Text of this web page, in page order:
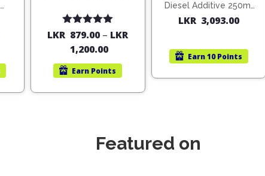
Rated5.00
LKR 879.00 – LKR
1,200.00
Earn Points
Diesel Additive 250ml
(1806)
LKR 3,093.00
Earn10 Points
Featured on